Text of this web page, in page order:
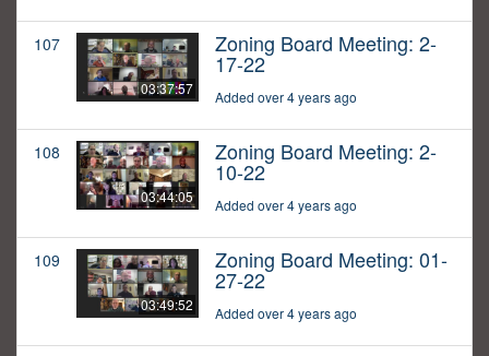
107
03:37:57
Zoning Board Meeting: 2-
17-22
Added over 4 years ago
108
03:44:05
Zoning Board Meeting: 2-
10-22
Added over 4 years ago
109
03:49:52
Zoning Board Meeting: 01-
27-22
Added over 4 years ago